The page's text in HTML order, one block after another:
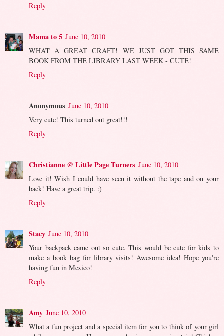
Reply
Mama to 5 June 10, 2010
WHAT A GREAT CRAFT! WE JUST GOT THIS SAME
BOOK FROM THE LIBRARY LAST WEEK - CUTE!
Reply
Anonymous June 10, 2010
Very cute! This turned out great!!!
Reply
Christianne @ Little Page Turners June 10, 2010
Love it! Wish I could have seen it without the tape and on your
back! Have a great trip. :)
Reply
Stacy June 10, 2010
Your backpack came out so cute. This would be cute for kids to
make a book bag for library visits! Awesome idea! Hope you're
having fun in Mexico!
Reply
Amy June 10, 2010
What a fun project and a special item for you to think of your girl